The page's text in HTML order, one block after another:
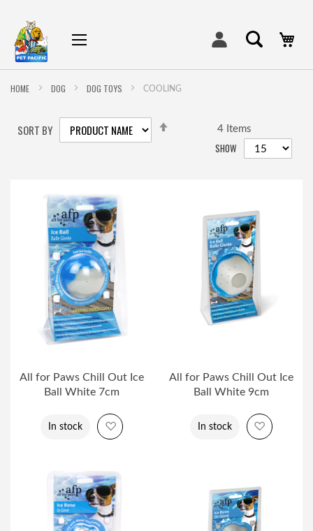
HOME DOG DOG TOYS COOLING
SORT BY DESCENDING
4 Items
SHOW
All for Paws Chill Out Ice
Ball White 7cm
In stock Add to Wish List
All for Paws Chill Out Ice
Ball White 9cm
In stock Add to